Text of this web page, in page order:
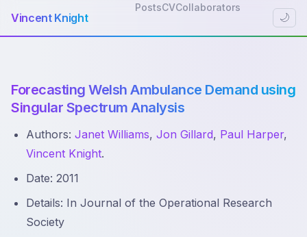
Vincent Knight
PostsCVCollaborators
🌙
Forecasting Welsh Ambulance Demand using
Singular Spectrum Analysis
Authors:Janet Williams,Jon Gillard, Paul Harper,
Vincent Knight.
Date: 2011
Details: In Journal of the Operational Research
Society